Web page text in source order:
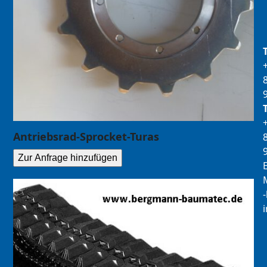
Antriebsrad-Sprocket-Turas
Zur Anfrage hinzufügen